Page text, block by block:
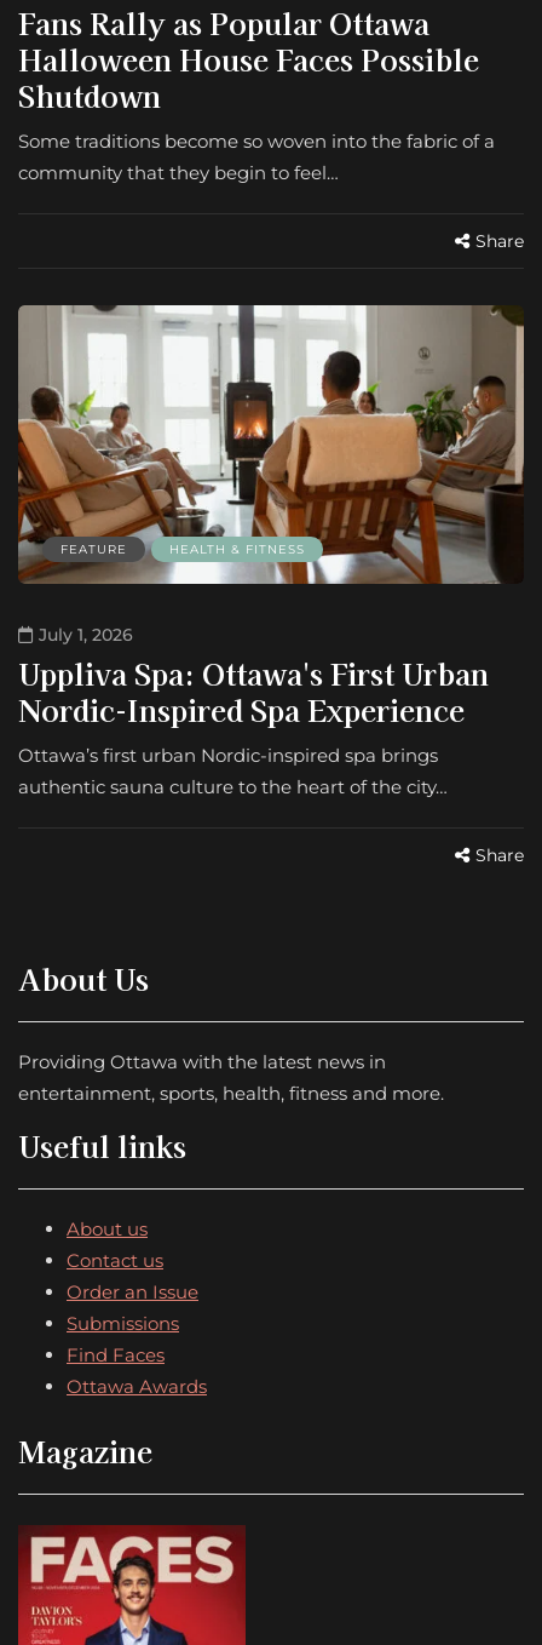
Fans Rally as Popular Ottawa
Halloween House Faces Possible
Shutdown
Some traditions become so woven into the fabric of a
community that they begin to feel…
Share
FEATURE HEALTH & FITNESS
July 1, 2026
Uppliva Spa: Ottawa's First Urban
Nordic-Inspired Spa Experience
Ottawa’s first urban Nordic-inspired spa brings
authentic sauna culture to the heart of the city…
Share
About Us
Providing Ottawa with the latest news in
entertainment, sports, health, fitness and more.
Useful links
About us
Contact us
Order an Issue
Submissions
Find Faces
Ottawa Awards
Magazine